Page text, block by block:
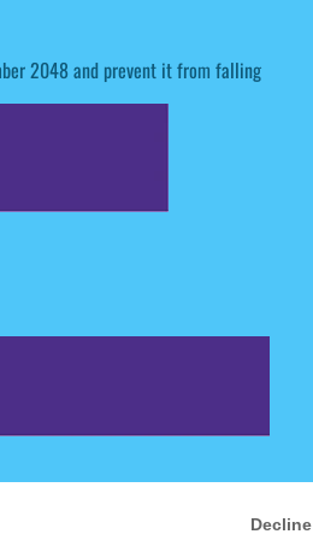
Decline
2048 and prevent it from falling
Online Games